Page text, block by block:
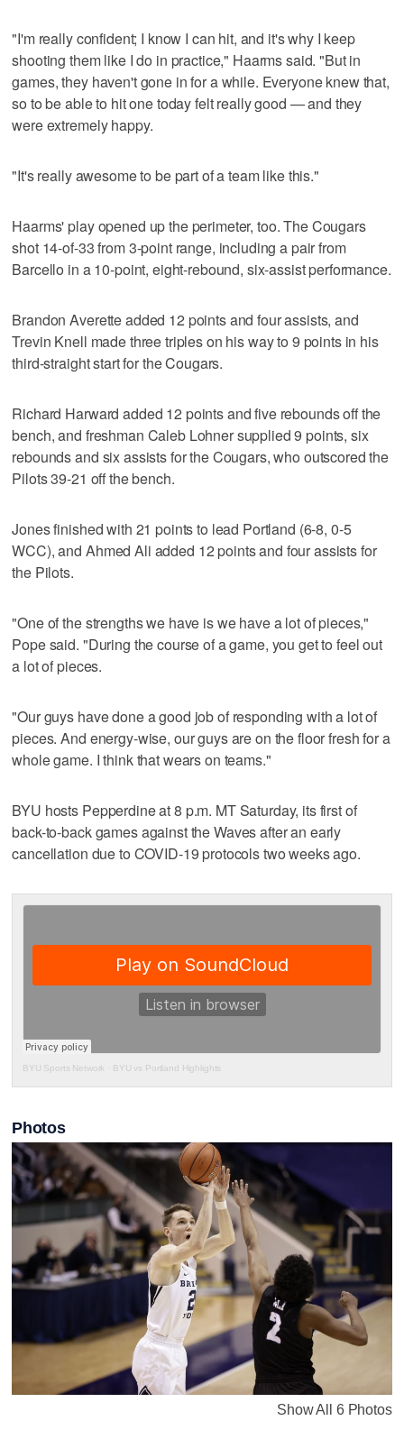
"I'm really confident; I know I can hit, and it's why I keep
shooting them like I do in practice," Haarms said. "But in
games, they haven't gone in for a while. Everyone knew that,
so to be able to hit one today felt really good — and they
were extremely happy.
"It's really awesome to be part of a team like this."
Haarms' play opened up the perimeter, too. The Cougars
shot 14-of-33 from 3-point range, including a pair from
Barcello in a 10-point, eight-rebound, six-assist performance.
Brandon Averette added 12 points and four assists, and
Trevin Knell made three triples on his way to 9 points in his
third-straight start for the Cougars.
Richard Harward added 12 points and five rebounds off the
bench, and freshman Caleb Lohner supplied 9 points, six
rebounds and six assists for the Cougars, who outscored the
Pilots 39-21 off the bench.
Jones finished with 21 points to lead Portland (6-8, 0-5
WCC), and Ahmed Ali added 12 points and four assists for
the Pilots.
"One of the strengths we have is we have a lot of pieces,"
Pope said. "During the course of a game, you get to feel out
a lot of pieces.
"Our guys have done a good job of responding with a lot of
pieces. And energy-wise, our guys are on the floor fresh for a
whole game. I think that wears on teams."
BYU hosts Pepperdine at 8 p.m. MT Saturday, its first of
back-to-back games against the Waves after an early
cancellation due to COVID-19 protocols two weeks ago.
BYU Sports Network · BYU vs Portland Highlights
Photos
Show All 6 Photos